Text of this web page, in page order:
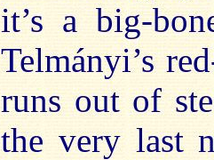
it’s a big-
Telmányi’s
runs out of
the very last